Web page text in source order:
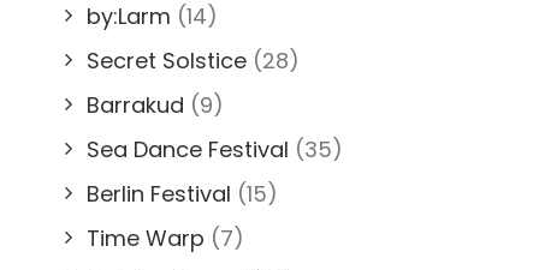
by:Larm (14)
Secret Solstice (28)
Barrakud (9)
Sea Dance Festival (35)
Berlin Festival (15)
Time Warp (7)